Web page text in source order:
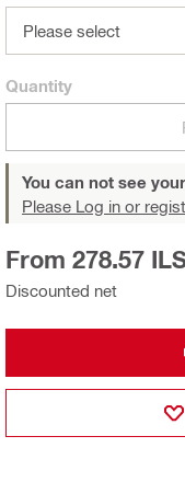
Please select
Quantity
You can not see
Please Log in or
Discounted net
From 278.57